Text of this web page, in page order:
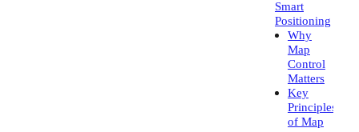
Smart
Positioning
Why
Map
Control
Matters
Key
Principles
of Map